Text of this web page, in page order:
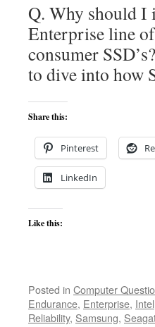
Q. Why should I
Enterprise line
consumer
to dive into how
Share this:
Pinterest
LinkedIn
Like this:
Posted in Computer
Endurance, Enterprise, Intel
Reliability, Samsung,